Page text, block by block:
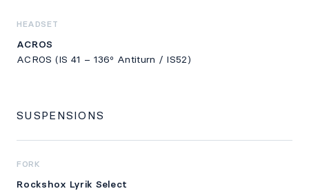
HEADSET
ACROS
ACROS (IS 41 – 136º Antiturn / IS52)
SUSPENSIONS
FORK
Rockshox Lyrik Select